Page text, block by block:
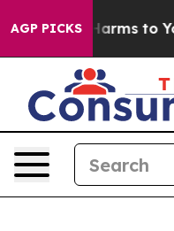
AGP PICKS
Abate Harms to Youth